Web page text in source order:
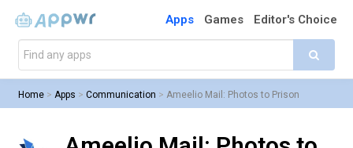
Apps Games Editor's Choice
Home > Apps > Communication > Ameelio Mail: Photos to Prison